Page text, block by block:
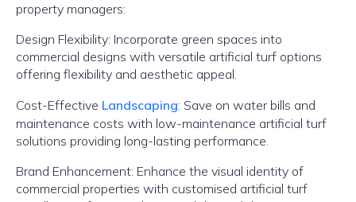
property managers:
Design Flexibility: Incorporate green spaces into
commercial designs with versatile artificial turf options
offering flexibility and aesthetic appeal.
Cost-Effective Landscaping: Save on water bills and
maintenance costs with low-maintenance artificial turf
solutions providing long-lasting performance.
Brand Enhancement: Enhance the visual identity of
commercial properties with customised artificial turf